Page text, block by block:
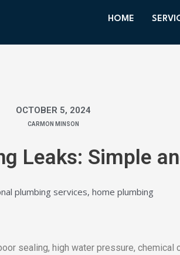
HOME
OCTOBER 5, 2024
CARMON MINSON
Leaks: Simple
sealing, high water pressure, chemical